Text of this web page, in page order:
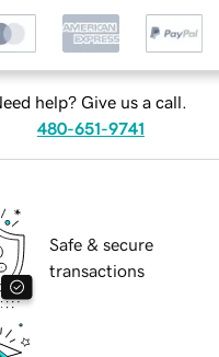
help? Give us a call.
480-651-9741
Safe & secure
transactions